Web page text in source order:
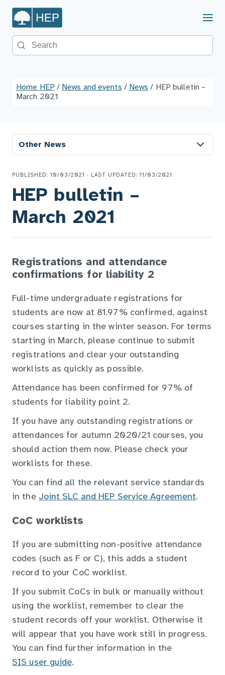
Menu
Search the site
Home HEP / News and events / News / HEP bulletin –
March 2021
Other News
PUBLISHED: 10/03/2021 · LAST UPDATED: 11/03/2021
HEP bulletin –
March 2021
Registrations and attendance
confirmations for liability 2
Full-time undergraduate registrations for
students are now at 81.97% confirmed, against
courses starting in the winter season. For terms
starting in March, please continue to submit
registrations and clear your outstanding
worklists as quickly as possible.
Attendance has been confirmed for 97% of
students for liability point 2.
If you have any outstanding registrations or
attendances for autumn 2020/21 courses, you
should action them now. Please check your
worklists for these.
You can find all the relevant service standards
in the Joint SLC and HEP Service Agreement.
CoC worklists
If you are submitting non-positive attendance
codes (such as F or C), this adds a student
record to your CoC worklist.
If you submit CoCs in bulk or manually without
using the worklist, remember to clear the
student records off your worklist. Otherwise it
will appear that you have work still in progress.
You can find further information in the
SIS user guide.